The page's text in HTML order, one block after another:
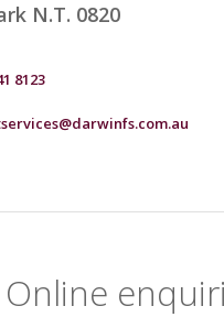
N.T. 0820
8123
Online